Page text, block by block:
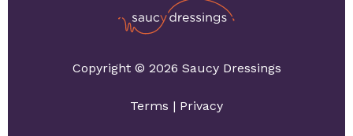
Copyright © 2026 Saucy Dressings
Terms | Privacy